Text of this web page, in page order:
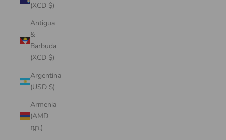
(XCD $)
Antigua
&
Barbuda
(XCD $)
Argentina
(USD $)
Armenia
(AMD
դր.)